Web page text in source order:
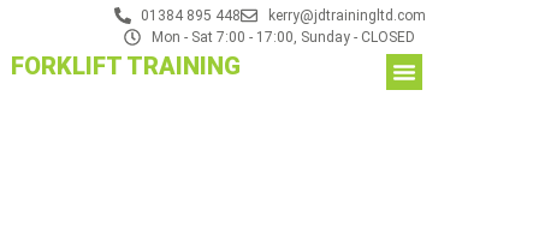
01384 895 448
kerry@jdtrainingltd.com
Mon - Sat 7:00 - 17:00, Sunday - CLOSED
FORKLIFT TRAINING